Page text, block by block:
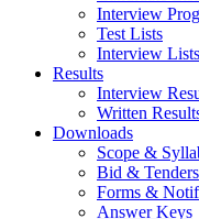
Interview
Test Lists
Interview Lists
Results
Interview
Written
Downloads
Scope &
Bid & Tenders
Forms &
Answer Keys